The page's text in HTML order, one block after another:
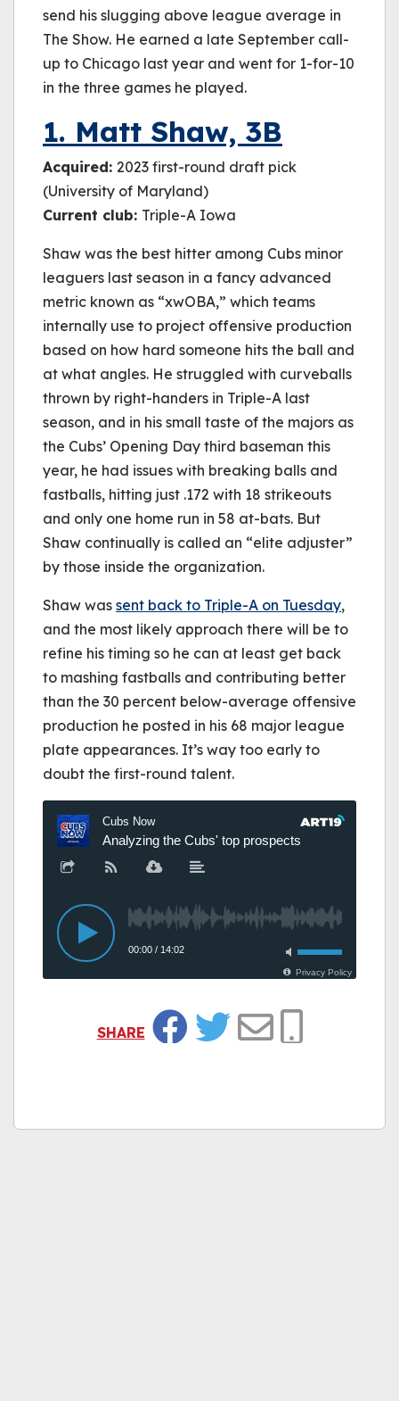
send his slugging above league average in
The Show. He earned a late September call-
up to Chicago last year and went for 1-for-10
in the three games he played.
1. Matt Shaw, 3B
Acquired: 2023 first-round draft pick
(University of Maryland)
Current club: Triple-A Iowa
Shaw was the best hitter among Cubs minor
leaguers last season in a fancy advanced
metric known as “xwOBA,” which teams
internally use to project offensive production
based on how hard someone hits the ball and
at what angles. He struggled with curveballs
thrown by right-handers in Triple-A last
season, and in his small taste of the majors as
the Cubs’ Opening Day third baseman this
year, he had issues with breaking balls and
fastballs, hitting just .172 with 18 strikeouts
and only one home run in 58 at-bats. But
Shaw continually is called an “elite adjuster”
by those inside the organization.
Shaw was sent back to Triple-A on Tuesday,
and the most likely approach there will be to
refine his timing so he can at least get back
to mashing fastballs and contributing better
than the 30 percent below-average offensive
production he posted in his 68 major league
plate appearances. It’s way too early to
doubt the first-round talent.
SHARE